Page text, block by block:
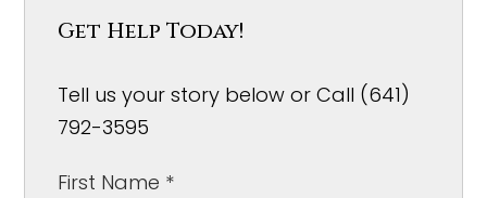
Get Help Today!
Tell us your story below or Call (641)
792-3595